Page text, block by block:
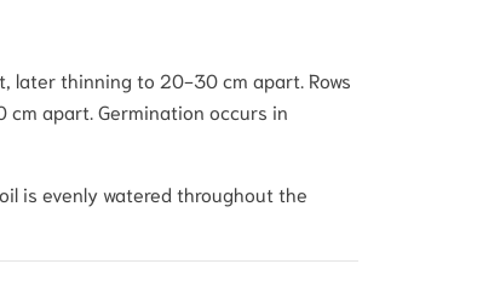
later thinning to 20-30 cm apart. Rows
apart. Germination occurs in
is evenly watered throughout the